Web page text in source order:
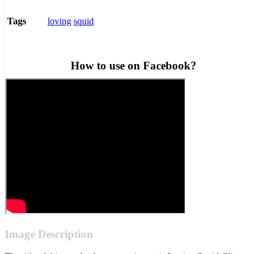
Tags loving squid
How to use on Facebook?
Image Description